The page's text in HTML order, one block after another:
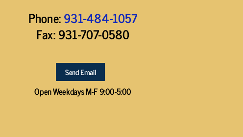
Phone:931-484-1057
Fax: 931-707-0580
Send Email
Open Weekdays M-F 9:00-5:00